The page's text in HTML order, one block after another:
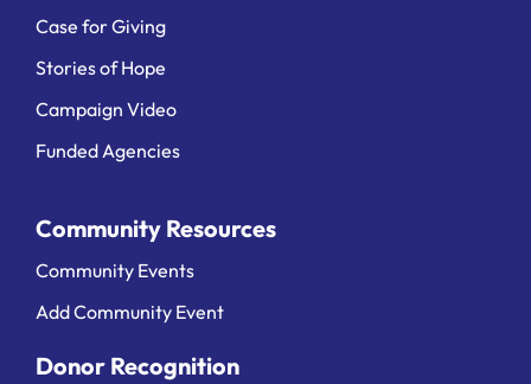
Case for Giving
Stories of Hope
Campaign Video
Funded Agencies
Community Resources
Community Events
Add Community Event
Donor Recognition